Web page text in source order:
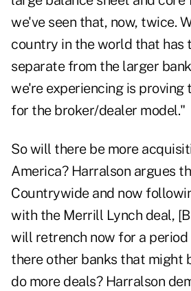
we've seen that, now, twice.
country in the world that has
separate from the larger
we're experiencing is proving
for the broker/dealer model."
So will there be more
America? Harralson argues
Countrywide and now
with the Merrill Lynch deal,
will retrench now for a period
there other banks that might
do more deals? Harralson